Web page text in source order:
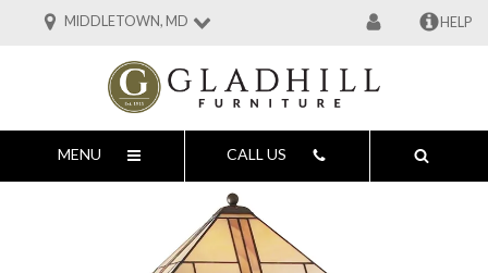
MIDDLETOWN, MD HELP
MENU CALL US